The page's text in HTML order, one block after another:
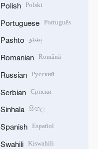
Polish Polski
Portuguese Português
Pashto پښتو
Romanian Română
Russian Русский
Serbian Српски
Sinhala සිංහල
Spanish Español
Swahili Kiswahili